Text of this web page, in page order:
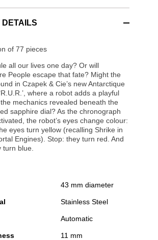
DETAILS
of 77 pieces
all our lives one day? Or will
People escape that fate? Might the
in Czapek & Cie’s new Antarctique
where a robot adds a playful
mechanics revealed beneath the
sapphire dial? As the chronograph
the robot’s eyes change colour:
eyes turn yellow (recalling Shrike in
Engines). Stop: they turn red. And
blue.
43 mm diameter
Stainless Steel
Automatic
11 mm